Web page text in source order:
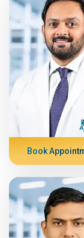
Book